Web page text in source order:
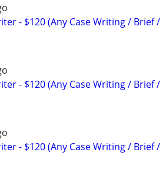
- $120 (Any Case Writing / Brief /
- $120 (Any Case Writing / Brief /
- $120 (Any Case Writing / Brief /